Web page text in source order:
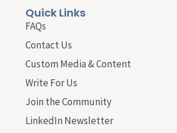
Quick Links
FAQs
Contact Us
Custom Media & Content
Write For Us
Join the Community
LinkedIn Newsletter